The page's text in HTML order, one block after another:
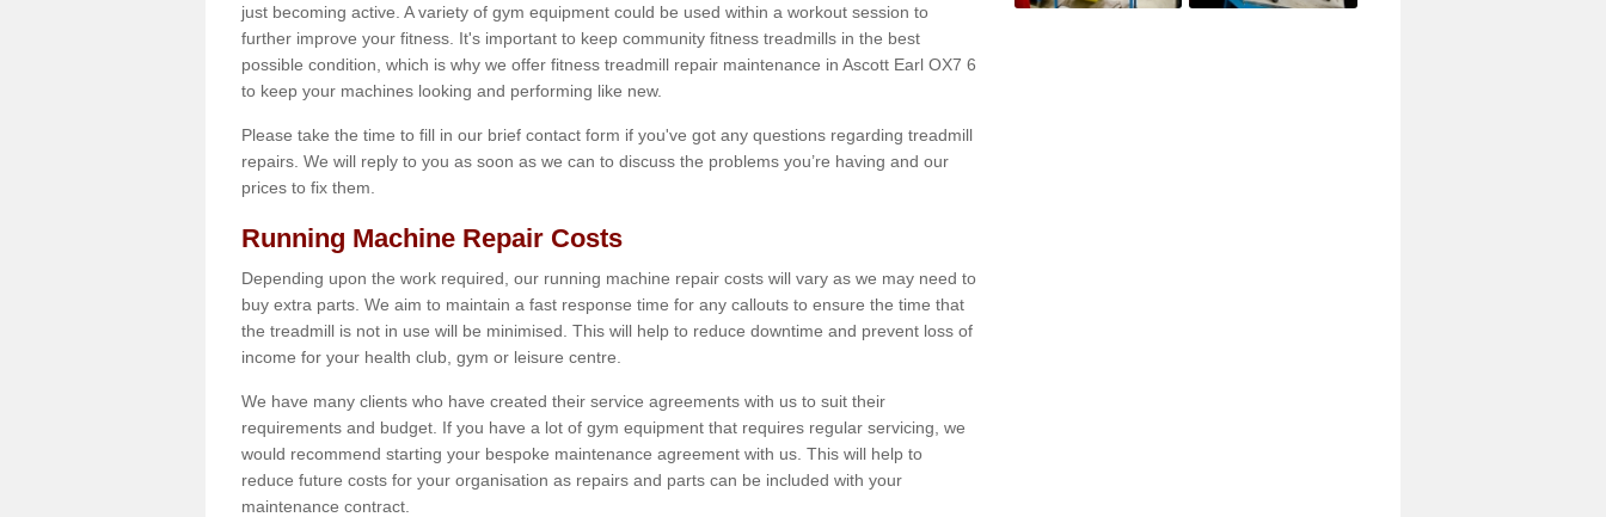
just becoming active. A variety of gym equipment could be used within a workout session to
further improve your fitness. It's important to keep community fitness treadmills in the best
possible condition, which is why we offer fitness treadmill repair maintenance in Ascott Earl OX7 6
to keep your machines looking and performing like new.
Please take the time to fill in our brief contact form if you've got any questions regarding treadmill
repairs. We will reply to you as soon as we can to discuss the problems you’re having and our
prices to fix them.
Running Machine Repair Costs
Depending upon the work required, our running machine repair costs will vary as we may need to
buy extra parts. We aim to maintain a fast response time for any callouts to ensure the time that
the treadmill is not in use will be minimised. This will help to reduce downtime and prevent loss of
income for your health club, gym or leisure centre.
We have many clients who have created their service agreements with us to suit their
requirements and budget. If you have a lot of gym equipment that requires regular servicing, we
would recommend starting your bespoke maintenance agreement with us. This will help to
reduce future costs for your organisation as repairs and parts can be included with your
maintenance contract.